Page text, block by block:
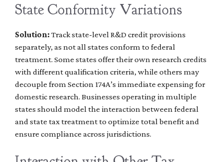
State Conformity Variations
Solution: Track state-level R&D credit provisions
separately, as not all states conform to federal
treatment. Some states offer their own research credits
with different qualification criteria, while others may
decouple from Section 174A’s immediate expensing for
domestic research. Businesses operating in multiple
states should model the interaction between federal
and state tax treatment to optimize total benefit and
ensure compliance across jurisdictions.